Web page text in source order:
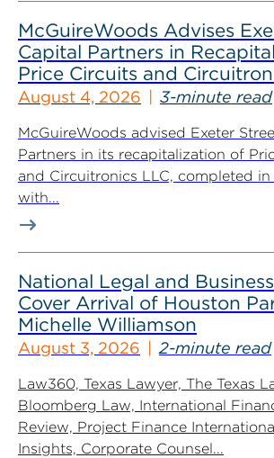
McGuireWoods Advises
Capital Partners in
Price Circuits and
August 4, 2026 3-minute read
McGuireWoods advised Exeter
Partners in its recapitalization of
and Circuitronics LLC, completed
with...
National Legal and
Cover Arrival of Houston
Michelle Williamson
August 3, 2026 2-minute read
Law360, Texas Lawyer, The Texas
Bloomberg Law, International
Review, Project Finance
Insights, Corporate Counsel...